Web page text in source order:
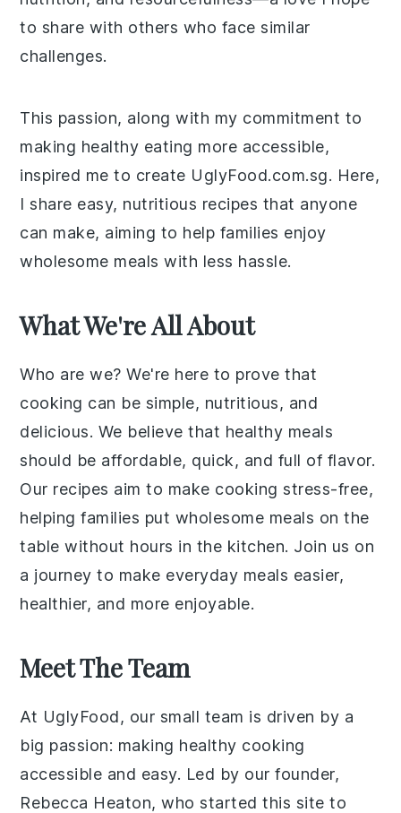
to share with others who face similar
challenges.
This passion, along with my commitment to
making healthy eating more accessible,
inspired me to create UglyFood.com.sg. Here,
I share easy, nutritious recipes that anyone
can make, aiming to help families enjoy
wholesome meals with less hassle.
What We're All About
Who are we? We're here to prove that
cooking can be simple, nutritious, and
delicious. We believe that healthy meals
should be affordable, quick, and full of flavor.
Our recipes aim to make cooking stress-free,
helping families put wholesome meals on the
table without hours in the kitchen. Join us on
a journey to make everyday meals easier,
healthier, and more enjoyable.
Meet The Team
At UglyFood, our small team is driven by a
big passion: making healthy cooking
accessible and easy. Led by our founder,
Rebecca Heaton, who started this site to